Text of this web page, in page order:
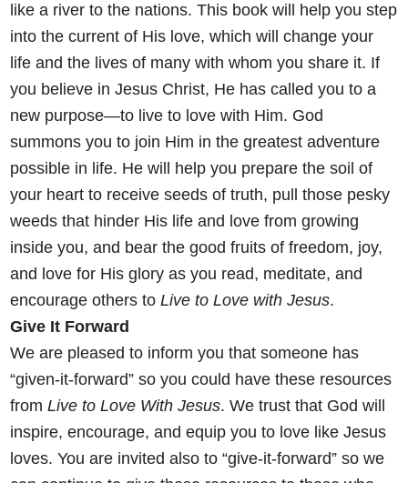
like a river to the nations. This book will help you step
into the current of His love, whichwill change your
life and the lives of many with whom you share it. If
you believe in Jesus Christ, He has called you to a
new purpose—to live to love with Him. God
summons you to join Him in the greatestadventure
possible in life. He will help you prepare the soil of
your heartto receive seeds of truth, pull those pesky
weeds that hinder His lifeand love from growing
inside you, and bear the good fruits of freedom, joy,
and love for His glory as you read, meditate, and
encourage othersto Live to Love with Jesus.
Give It Forward
Weare pleased to inform you that someone has
“given-it-forward” so you could have these resources
fromLive to Love With Jesus. We trust that God will
inspire, encourage, and equip you to love like Jesus
loves. You are invited also to “give-it-forward” so we